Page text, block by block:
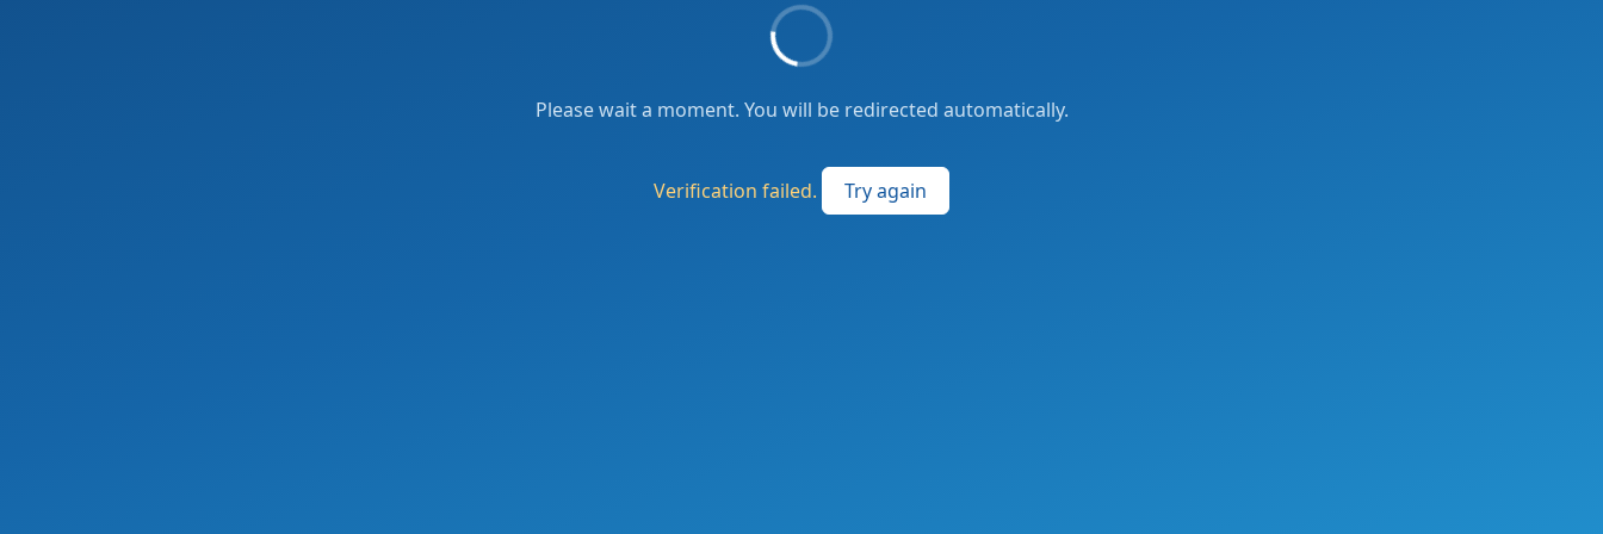
Please wait a moment. You will be redirected automatically.
Verification failed. Try again